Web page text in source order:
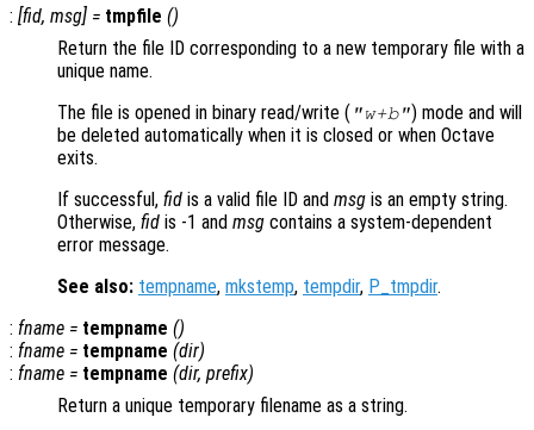
: [fid, msg] = tmpfile ()
Return the file ID corresponding to a new temporary file with a
unique name.
The file is opened in binary read/write ( "w+b") mode and will
be deleted automatically when it is closed or when Octave
exits.
If successful, fid is a valid file ID and msg is an empty string.
Otherwise, fid is -1 and msg contains a system-dependent
error message.
See also: tempname, mkstemp, tempdir, P_tmpdir.
: fname = tempname ()
: fname = tempname (dir)
: fname = tempname (dir, prefix)
Return a unique temporary filename as a string.